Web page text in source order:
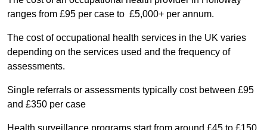
ranges from £95 per case to £5,000+ per annum.
The cost of occupational health services in the UK varies
depending on the services used and the frequency of
assessments.
Single referrals or assessments typically cost between £95
and £350 per case